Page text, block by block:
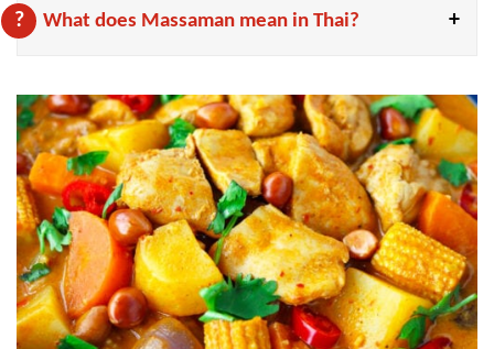
What does Massaman mean in Thai?